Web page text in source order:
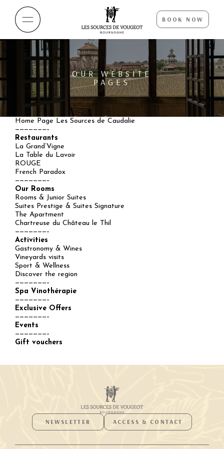
BOOK NOW
OUR WEBSITE
PAGES
Home Page Les Sources de Caudalie
———————–
Restaurants
La Grand’Vigne
La Table du Lavoir
ROUGE
French Paradox
———————–
Our Rooms
Rooms & Junior Suites
Suites Prestige & Suites Signature
The Apartment
Chartreuse du Château le Thil
———————–
Activities
Gastronomy & Wines
Vineyards visits
Sport & Wellness
Discover the region
———————–
Spa Vinothérapie
———————–
Exclusive Offers
———————–
Events
———————–
Gift vouchers
NEWSLETTER ACCESS & CONTACT